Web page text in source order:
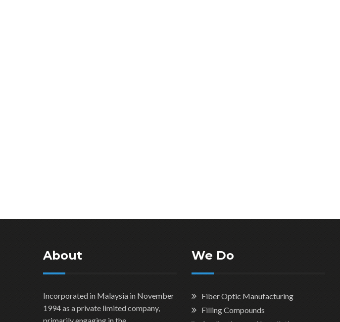
About
Incorporated in Malaysia in November
1994 as a private limited company,
We Do
Fiber Optic Manufacturing
Filling Compounds